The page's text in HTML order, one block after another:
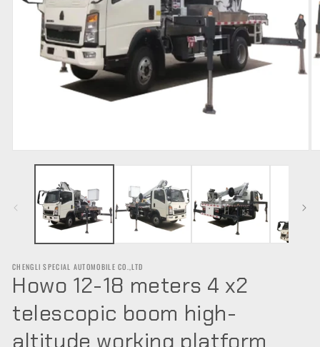
media
CHENGLI SPECIAL AUTOMOBILE CO.,LTD
Howo 12-18 meters 4 x2
telescopic boom high-
altitude working platform